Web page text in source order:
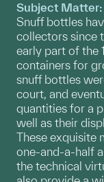
Subject Matter:
Snuff bottles
collectors since
early part of the
containers for
snuff bottles
court, and
quantities for a
well as their
These exquisite
one-and-a-half
the technical